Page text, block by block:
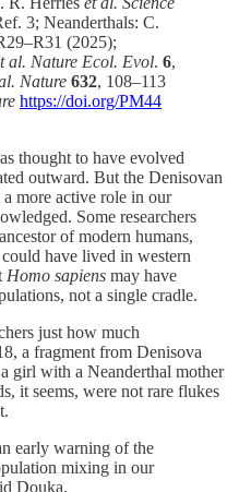
3; Neanderthals: C.
(2025);
al. Nature Ecol. Evol. 6,
Nature 632, 108–113
https://doi.org/PM44
thought to have evolved
outward. But the Denisovan
a more active role in our
Some researchers
of modern humans,
have lived in western
Homo sapiens may have
not a single cradle.
just how much
a fragment from Denisova
girl with a Neanderthal mother
it seems, were not rare flukes
early warning of the
mixing in our
Douka.